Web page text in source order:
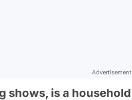
Advertisement
shows, is a household